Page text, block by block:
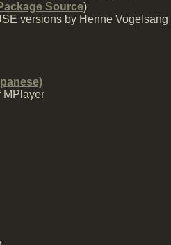
Source)
versions by Henne Vogelsang
MPlayer